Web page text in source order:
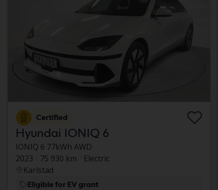
Certified
Hyundai IONIQ 6
IONIQ 6 77kWh AWD
2023
75 930 km
Electric
Karlstad
Eligible for EV grant